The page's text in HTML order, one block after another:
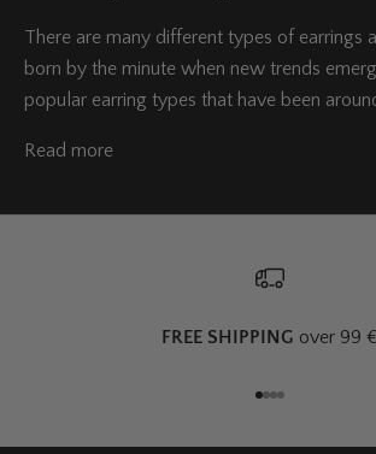
There are many different types of earrings
born by the minute when new trends
popular earring types that have been
Read more
FREE SHIPPING over 99 €
Go to item 1
Go to item 2
Go to item 3
Go to item 4